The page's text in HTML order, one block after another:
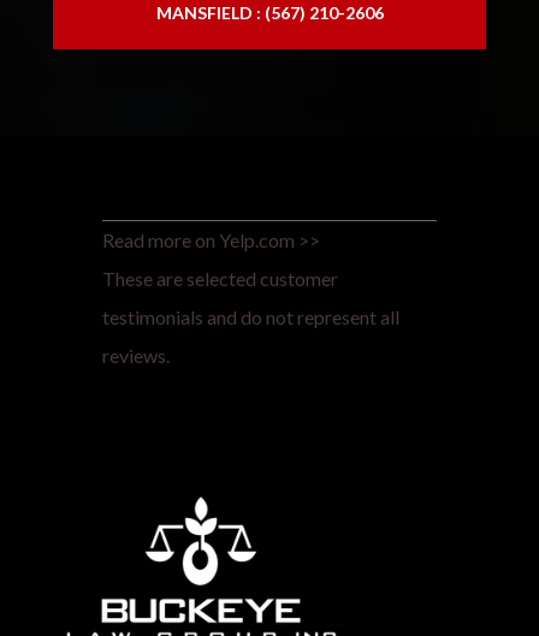
MANSFIELD : (567) 210-2606
Read more on Yelp.com >>
These are selected customer
testimonials and do not represent all
reviews.